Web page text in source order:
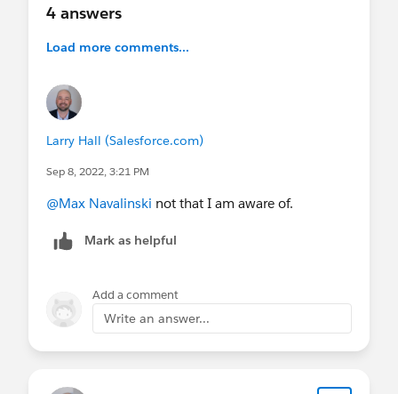
4 answers
Load more comments...
Larry Hall (Salesforce.com)
Sep 8, 2022, 3:21 PM
@Max Navalinski not that I am aware of.
Mark as helpful
Add a comment
Write an answer...